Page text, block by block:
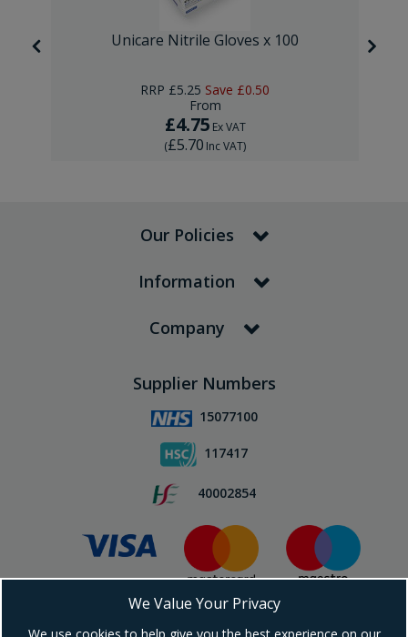
Unicare Nitrile Gloves x 100
RRP £5.25 Save £0.50
From
£4.75 Ex VAT
(£5.70 Inc VAT)
Our Policies
Information
Company
Supplier Numbers
15077100
117417
40002854
Subscribe To Our Newsletter!
We Value Your Privacy